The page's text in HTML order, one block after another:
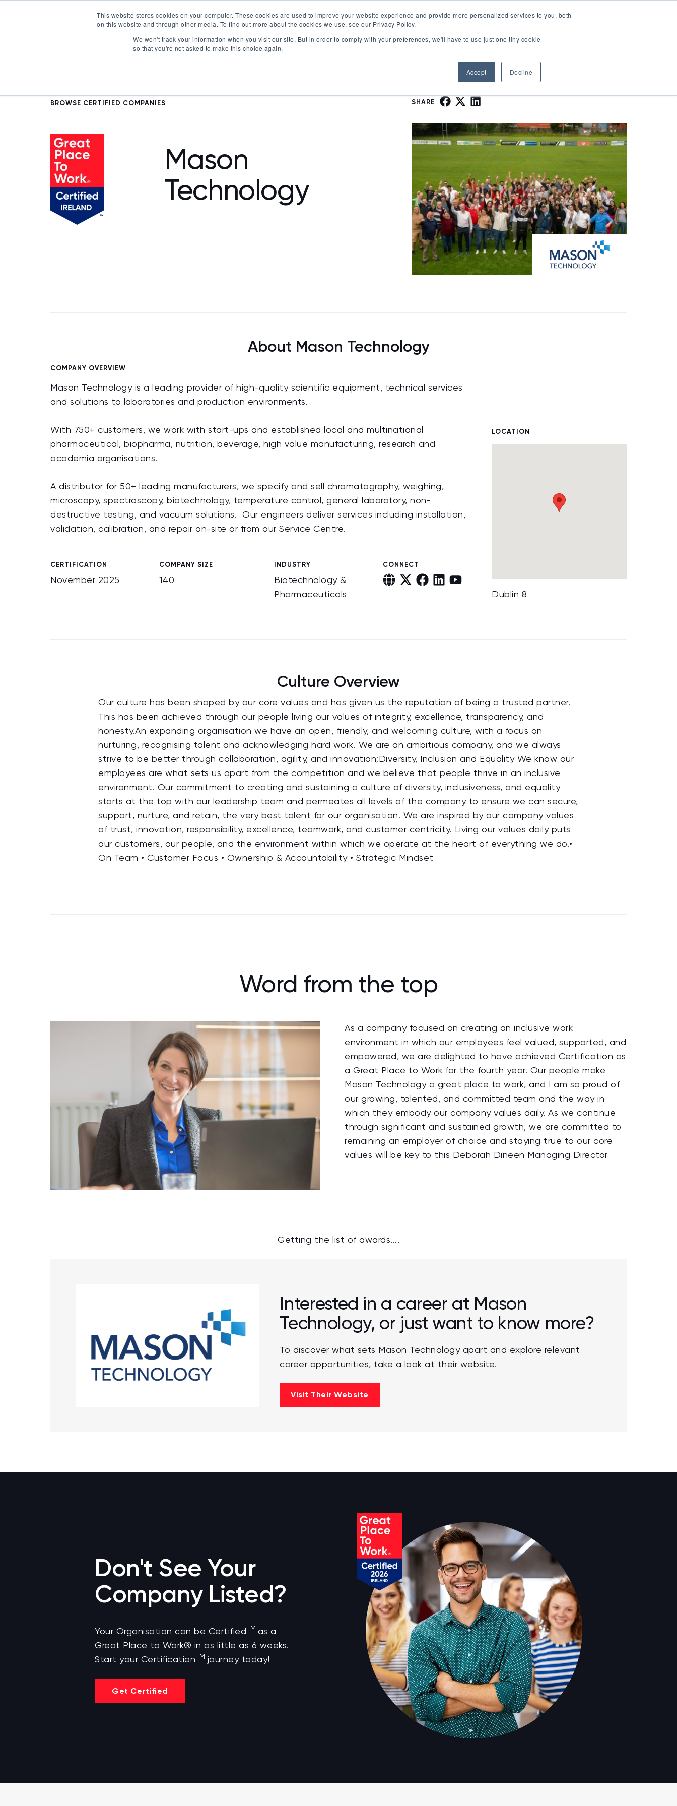
This website stores cookies on your computer. These cookies are used to improve your website experience and provide more personalized services to you, both
on this website and through other media. To find out more about the cookies we use, see our Privacy Policy.
We won't track your information when you visit our site. But in order to comply with your preferences, we'll have to use just one tiny cookie
so that you're not asked to make this choice again.
Accept Decline
Certification Show submenu for Certification
Offerings Show submenu for Offerings
Best Workplaces Lists Show submenu for Best Workplaces Lists
Resources Show submenu for Resources
About Us Show submenu for About Us
FAQ
BROWSE CERTIFIED COMPANIES
Mason
Technology
SHARE
About Mason Technology
COMPANY OVERVIEW
Mason Technology is a leading provider of high-quality scientific equipment, technical services
and solutions to laboratories and production environments.
With 750+ customers, we work with start-ups and established local and multinational
pharmaceutical, biopharma, nutrition, beverage, high value manufacturing, research and
academia organisations.
A distributor for 50+ leading manufacturers, we specify and sell chromatography, weighing,
microscopy, spectroscopy, biotechnology, temperature control, general laboratory, non-
destructive testing, and vacuum solutions. Our engineers deliver services including installation,
validation, calibration, and repair on-site or from our Service Centre.
CERTIFICATION
November 2025
COMPANY SIZE
140
INDUSTRY
Biotechnology &
Pharmaceuticals
CONNECT
LOCATION
Dublin 8
Culture Overview
Our culture has been shaped by our core values and has given us the reputation of being a trusted partner.
This has been achieved through our people living our values of integrity, excellence, transparency, and
honesty.An expanding organisation we have an open, friendly, and welcoming culture, with a focus on
nurturing, recognising talent and acknowledging hard work. We are an ambitious company, and we always
strive to be better through collaboration, agility, and innovation;Diversity, Inclusion and Equality We know our
employees are what sets us apart from the competition and we believe that people thrive in an inclusive
environment. Our commitment to creating and sustaining a culture of diversity, inclusiveness, and equality
starts at the top with our leadership team and permeates all levels of the company to ensure we can secure,
support, nurture, and retain, the very best talent for our organisation. We are inspired by our company values
of trust, innovation, responsibility, excellence, teamwork, and customer centricity. Living our values daily puts
our customers, our people, and the environment within which we operate at the heart of everything we do.•
On Team • Customer Focus • Ownership & Accountability • Strategic Mindset
Word from the top
As a company focused on creating an inclusive work
environment in which our employees feel valued, supported, and
empowered, we are delighted to have achieved Certification as
a Great Place to Work for the fourth year. Our people make
Mason Technology a great place to work, and I am so proud of
our growing, talented, and committed team and the way in
which they embody our company values daily. As we continue
through significant and sustained growth, we are committed to
remaining an employer of choice and staying true to our core
values will be key to this Deborah Dineen Managing Director
Getting the list of awards....
Interested in a career at Mason
Technology, or just want to know more?
To discover what sets Mason Technology apart and explore relevant
career opportunities, take a look at their website.
Visit Their Website
Don't See Your
Company Listed?
Your Organisation can be Certified TM as a
Great Place to Work® in as little as 6 weeks.
Start your Certification TM journey today!
Get Certified